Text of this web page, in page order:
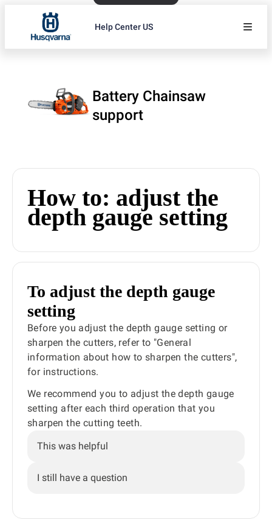
Help Center US
Battery Chainsaw
support
How to: adjust the
depth gauge setting
To adjust the depth gauge
setting
Before you adjust the depth gauge setting or
sharpen the cutters, refer to "General
information about how to sharpen the cutters",
for instructions.
We recommend you to adjust the depth gauge
setting after each third operation that you
sharpen the cutting teeth.
This was helpful
I still have a question